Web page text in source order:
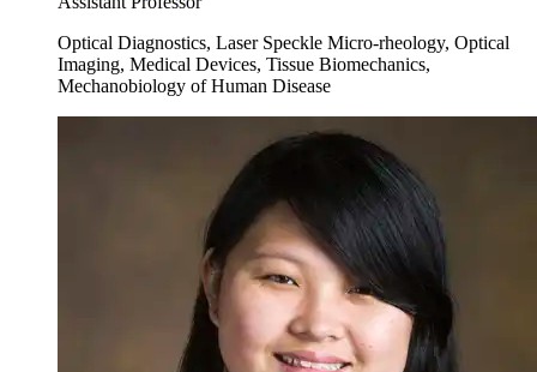
Optical Diagnostics, Laser Speckle Micro-rheology, Optical
Imaging, Medical Devices, Tissue Biomechanics,
Mechanobiology of Human Disease